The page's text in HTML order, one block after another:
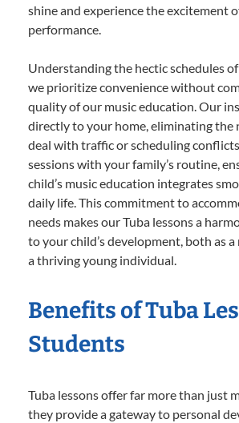
shine and experience the excitement
performance.
Understanding the hectic schedules
we prioritize convenience without
quality of our music education. Our
directly to your home, eliminating the
deal with traffic or scheduling
sessions with your family’s routine,
child’s music education integrates
daily life. This commitment to
needs makes our Tuba lessons a
to your child’s development, both as a
a thriving young individual.
Benefits of Tuba
Students
Tuba lessons offer far more than just
they provide a gateway to personal